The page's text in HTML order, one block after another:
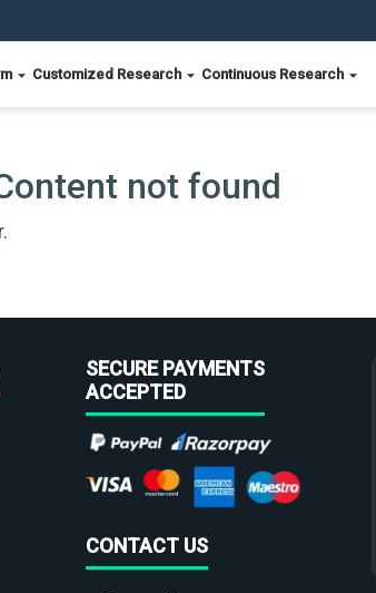
Customized Research Continuous Research
not found
SECURE PAYMENTS
ACCEPTED
CONTACT US